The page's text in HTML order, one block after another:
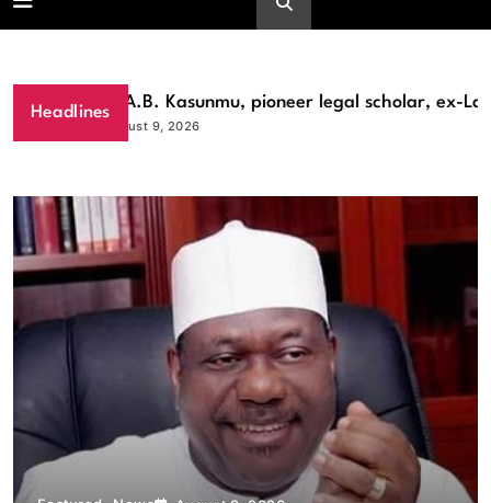
Headlines
Prof A.B. Kasunmu, pioneer legal scholar, ex-
August 9, 2026